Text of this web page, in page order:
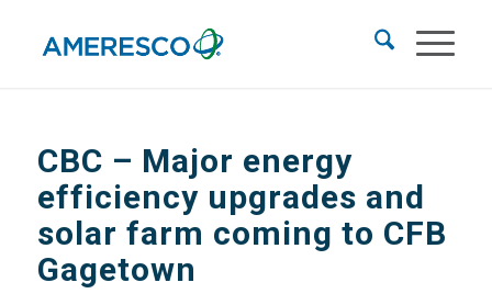
CBC – Major energy
efficiency upgrades and
solar farm coming to CFB
Gagetown